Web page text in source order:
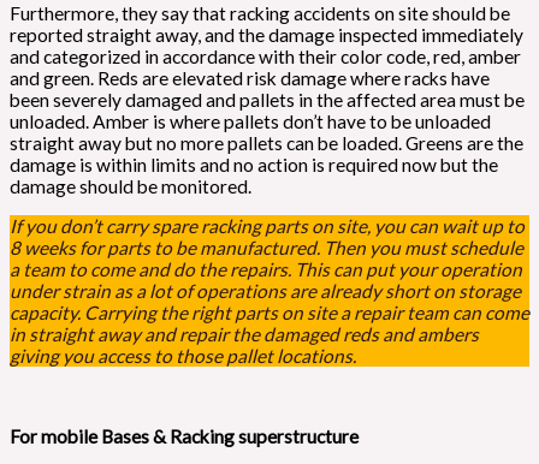
Furthermore, they say that racking accidents on site should be
reported straight away, and the damage inspected immediately
and categorized in accordance with their color code, red, amber
and green. Reds are elevated risk damage where racks have
been severely damaged and pallets in the affected area must be
unloaded. Amber is where pallets don’t have to be unloaded
straight away but no more pallets can be loaded. Greens are the
damage is within limits and no action is required now but the
damage should be monitored.
If you don’t carry spare racking parts on site, you can wait up to
8 weeks for parts to be manufactured. Then you must schedule
a team to come and do the repairs. This can put your operation
under strain as a lot of operations are already short on storage
capacity. Carrying the right parts on site a repair team can come
in straight away and repair the damaged reds and ambers
giving you access to those pallet locations.
For mobile Bases & Racking superstructure